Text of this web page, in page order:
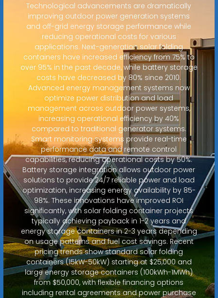
Technological advancements are dramatically
improving outdoor power generation systems
and off-grid energy storage performance while
reducing operational costs for various
applications. Next-generation solar folding
containers have increased efficiency from 75% to
over 95% in the past decade, while battery storage
costs have decreased by 80% since 2010.
Advanced energy management systems now
optimize power distribution and load
management across outdoor power systems,
increasing operational efficiency by 40%
compared to traditional generator systems.
Smart monitoring systems provide real-time
performance data and remote control
capabilities, reducing operational costs by 50%.
Battery storage integration allows outdoor power
solutions to provide 24/7 reliable power and load
optimization, increasing energy availability by 85-
98%. These innovations have improved ROI
significantly, with solar folding container projects
typically achieving payback in 1-2 years and
energy storage containers in 2-3 years depending
on usage patterns and fuel cost savings. Recent
pricing trends show standard solar folding
containers (15kW-50kW) starting at $25,000 and
large energy storage containers (100kWh-1MWh)
from $50,000, with flexible financing options
including rental agreements and power purchase